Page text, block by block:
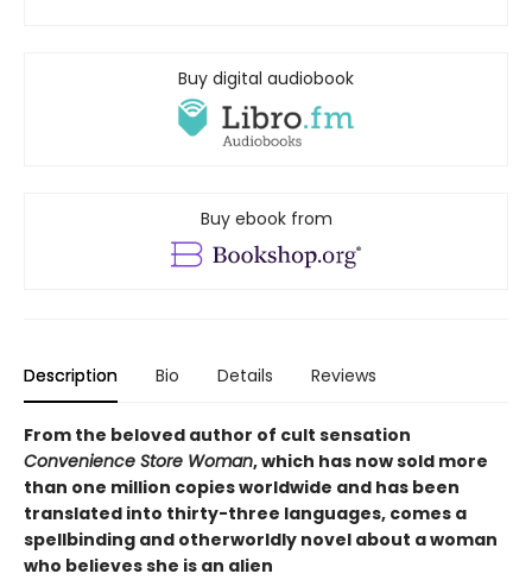
Buy digital audiobook
Buy ebook from
Description Bio Details Reviews
From the beloved author of cult sensation
Convenience Store Woman, which has now sold more
than one million copies worldwide and has been
translated into thirty-three languages, comes a
spellbinding and otherworldly novel about a woman
who believes she is an alien